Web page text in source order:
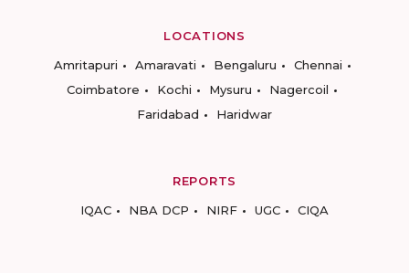
LOCATIONS
Amritapuri
Amaravati Bengaluru
Chennai
Coimbatore
Kochi Mysuru
Nagercoil
Faridabad
Haridwar
REPORTS
IQAC
NBA DCP NIRF UGC CIQA